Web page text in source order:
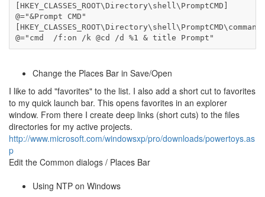
[HKEY_CLASSES_ROOT\Directory\shell\PromptCMD]
@="&Prompt CMD"
@="cmd  /f:on /k @cd /d %1 & title Prompt"
Change the Places Bar in Save/Open
I like to add "favorites" to the list. I also add a short cut to favorites
to my quick launch bar. This opens favorites in an explorer
window. From there I create deep links (short cuts) to the files
directories for my active projects.
http://www.microsoft.com/windowsxp/pro/downloads/powertoys.as
p
Edit the Common dialogs / Places Bar
Using NTP on Windows